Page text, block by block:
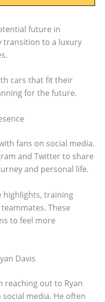
future in
transition to a luxury
cars that fit their
for the future.
fans on social media.
and Twitter to share
and personal life.
highlights, training
These
to feel more
Davis
reaching out to Ryan
media. He often